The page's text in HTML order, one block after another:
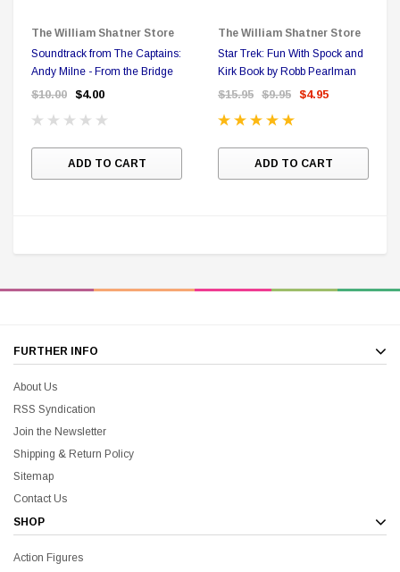
DC Comics
The William Shatner Store
Soundtrack from The Captains:
Andy Milne - From the Bridge
$10.00 $4.00
ADD TO CART
The William Shatner Store
Star Trek: Fun With Spock and
Kirk Book by Robb Pearlman
$15.95 $9.95 $4.95
ADD TO CART
FURTHER INFO
About Us
RSS Syndication
Join the Newsletter
Shipping & Return Policy
Sitemap
Contact Us
SHOP
Action Figures